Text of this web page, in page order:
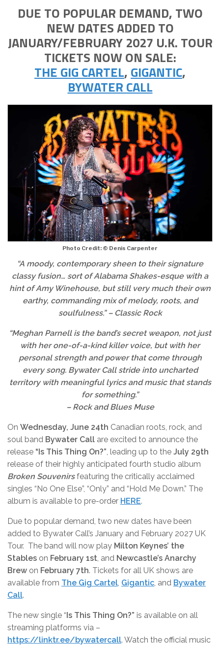
DUE TO POPULAR DEMAND, TWO
NEW DATES ADDED TO
JANUARY/FEBRUARY 2027 U.K. TOUR
TICKETS NOW ON SALE:
THE GIG CARTEL, GIGANTIC,
BYWATER CALL
Photo Credit: © Denis Carpenter
“A moody, contemporary sheen to their signature
classy fusion… sort of Alabama Shakes-esque with a
hint of Amy Winehouse, but still very much their own
earthy, commanding mix of melody, roots, and
soulfulness.” – Classic Rock
“Meghan Parnell is the band’s secret weapon, not just
with her one-of-a-kind killer voice, but with her
personal strength and power that come through
every song. Bywater Call stride into uncharted
territory with meaningful lyrics and music that stands
for something.”
– Rock and Blues Muse
On Wednesday, June 24th Canadian roots, rock, and
soul band Bywater Call are excited to announce the
release “Is This Thing On?”, leading up to the July 29th
release of their highly anticipated fourth studio album
Broken Souvenirsfeaturing the critically acclaimed
singles “No One Else”, “Only” and “Hold Me Down.” The
album is available to pre-order HERE.
Due to popular demand, two new dates have been
added to Bywater Call’s January and February 2027 UK
Tour. The band will now play Milton Keynes’ the
Stables on February 1st, and Newcastle’s Anarchy
Brew on February 7th. Tickets for all UK shows are
available from The Gig Cartel, Gigantic, and Bywater
Call.
The new single “Is This Thing On?” is available on all
streaming platforms via –
https://linktr.ee/bywatercall. Watch the official music